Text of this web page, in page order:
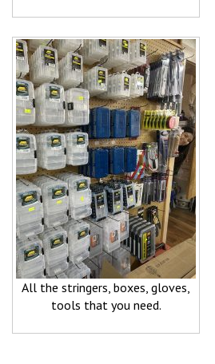
All the stringers, boxes, gloves,
tools that you need.